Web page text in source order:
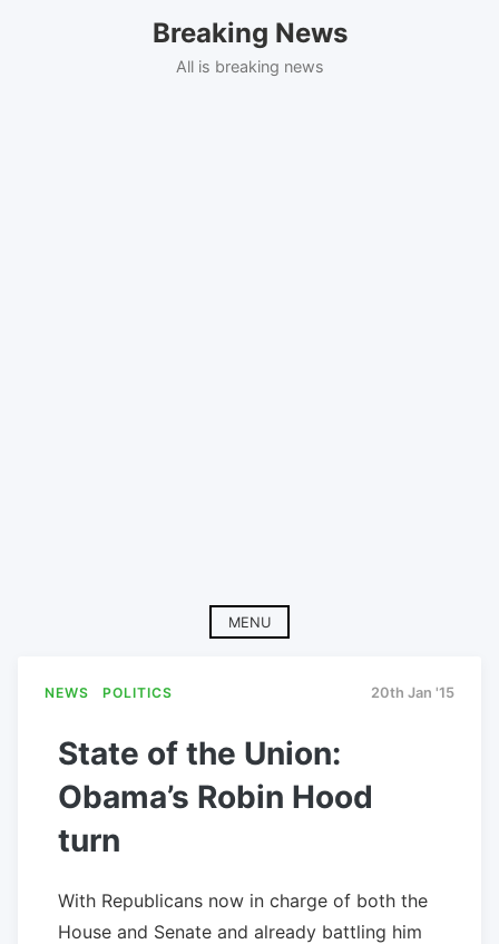
Breaking News
All is breaking news
MENU
NEWS POLITICS 20th Jan '15
State of the Union:
Obama’s Robin Hood
turn
With Republicans now in charge of both the
House and Senate and already battling him